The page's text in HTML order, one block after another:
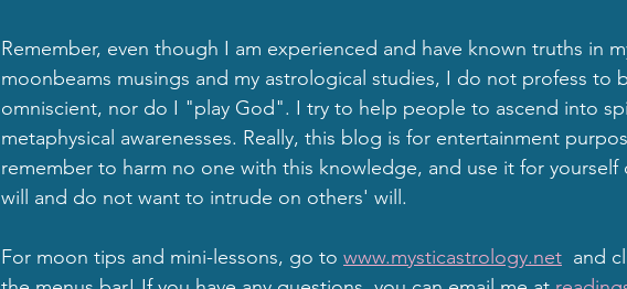
Remember, even though I am experienced and have known truths in
moonbeams musings and my astrological studies, I do not profess to
omniscient, nor do I "play God". I try to help people to ascend into
metaphysical awarenesses. Really, this blog is for entertainment
remember to harm no one with this knowledge, and use it for yourself
will and do not want to intrude on others' will.
For moon tips and mini-lessons, go to www.mysticastrology.net and